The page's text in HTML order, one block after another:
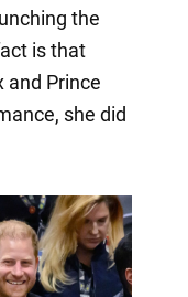
the
is that
and Prince
she did